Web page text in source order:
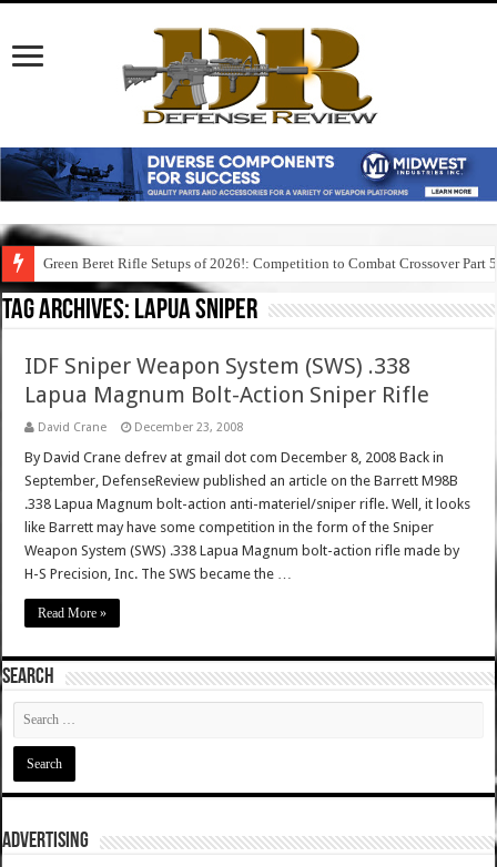
Green Beret Rifle Setups of 2026!: Competition to Combat Crossover Part 5
Tag Archives: lapua sniper
IDF Sniper Weapon System (SWS) .338
Lapua Magnum Bolt-Action Sniper Rifle
David Crane December 23, 2008
By David Crane defrev at gmail dot com December 8, 2008 Back in
September, DefenseReview published an article on the Barrett M98B
.338 Lapua Magnum bolt-action anti-materiel/sniper rifle. Well, it looks
like Barrett may have some competition in the form of the Sniper
Weapon System (SWS) .338 Lapua Magnum bolt-action rifle made by
H-S Precision, Inc. The SWS became the …
Read More »
SEARCH
ADVERTISING